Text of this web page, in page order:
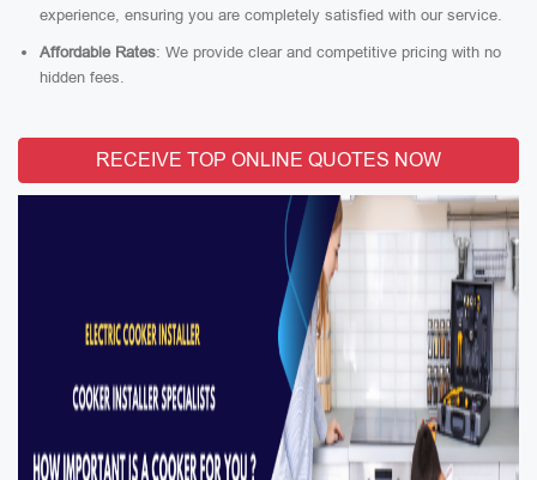
experience, ensuring you are completely satisfied with our service.
Affordable Rates: We provide clear and competitive pricing with no
hidden fees.
RECEIVE TOP ONLINE QUOTES NOW